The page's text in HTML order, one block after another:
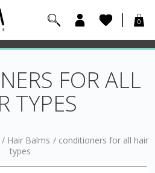
0
FOR ALL
TYPES
/ Hair Balms / conditioners for all hair
types